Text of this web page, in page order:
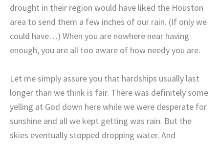
drought in their region would have liked the Houston
area to send them a few inches of our rain. (If only we
could have…) When you are nowhere near having
enough, you are all too aware of how needy you are.
Let me simply assure you that hardships usually last
longer than we think is fair. There was definitely some
yelling at God down here while we were desperate for
sunshine and all we kept getting was rain. But the
skies eventually stopped dropping water. And